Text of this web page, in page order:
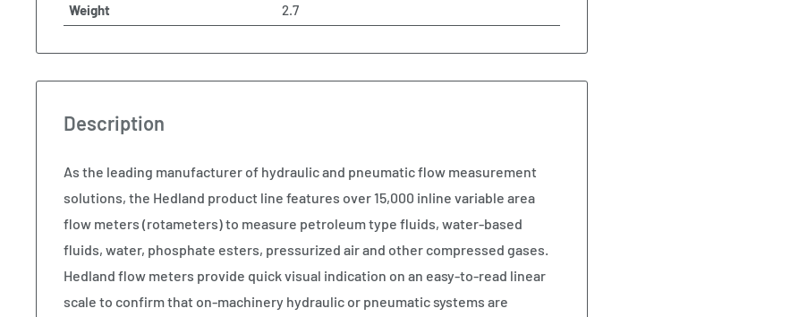
Weight
2.7
Description
As the leading manufacturer of hydraulic and pneumatic flow measurement
solutions, the Hedland product line features over 15,000 inline variable area
flow meters (rotameters) to measure petroleum type fluids, water-based
fluids, water, phosphate esters, pressurized air and other compressed gases.
Hedland flow meters provide quick visual indication on an easy-to-read linear
scale to confirm that on-machinery hydraulic or pneumatic systems are